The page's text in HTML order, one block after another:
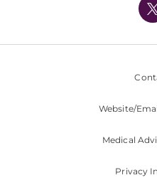
Nondiscrimination
Website/
Medical
Privacy